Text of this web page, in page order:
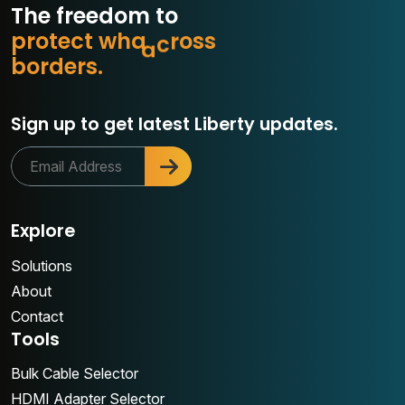
The freedom to
oss
borders.
protect what m
Sign up to get latest Liberty updates.
Explore
Solutions
About
Contact
Tools
Bulk Cable Selector
HDMI Adapter Selector